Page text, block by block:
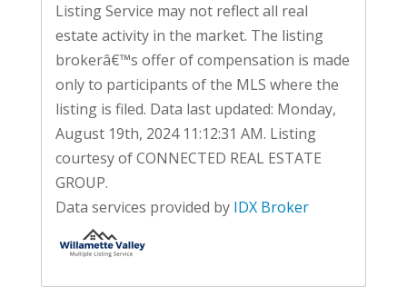
Listing Service may not reflect all real
estate activity in the market. The listing
brokerâ€™s offer of compensation is made
only to participants of the MLS where the
listing is filed. Data last updated: Monday,
August 19th, 2024 11:12:31 AM. Listing
courtesy of CONNECTED REAL ESTATE
GROUP.
Data services provided by IDX Broker